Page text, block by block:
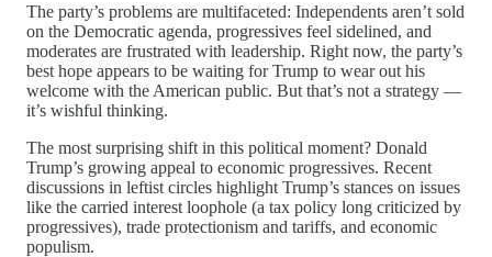
The party’s problems are multifaceted: Independents aren’t sold
on the Democratic agenda, progressives feel sidelined, and
moderates are frustrated with leadership. Right now, the party’s
best hope appears to be waiting for Trump to wear out his
welcome with the American public. But that’s not a strategy —
it’s wishful thinking.
The most surprising shift in this political moment? Donald
Trump’s growing appeal to economic progressives. Recent
discussions in leftist circles highlight Trump’s stances on issues
like the carried interest loophole (a tax policy long criticized by
progressives), trade protectionism and tariffs, and economic
populism.